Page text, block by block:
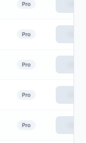
Pro
Pro
Pro
Pro
Pro